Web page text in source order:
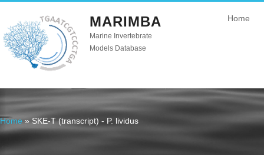
MARIMBA
Marine Invertebrate
Models Database
Home
You are here
Home » SKE-T (transcript) - P. lividus